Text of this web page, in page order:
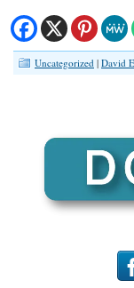
Uncategorized | David